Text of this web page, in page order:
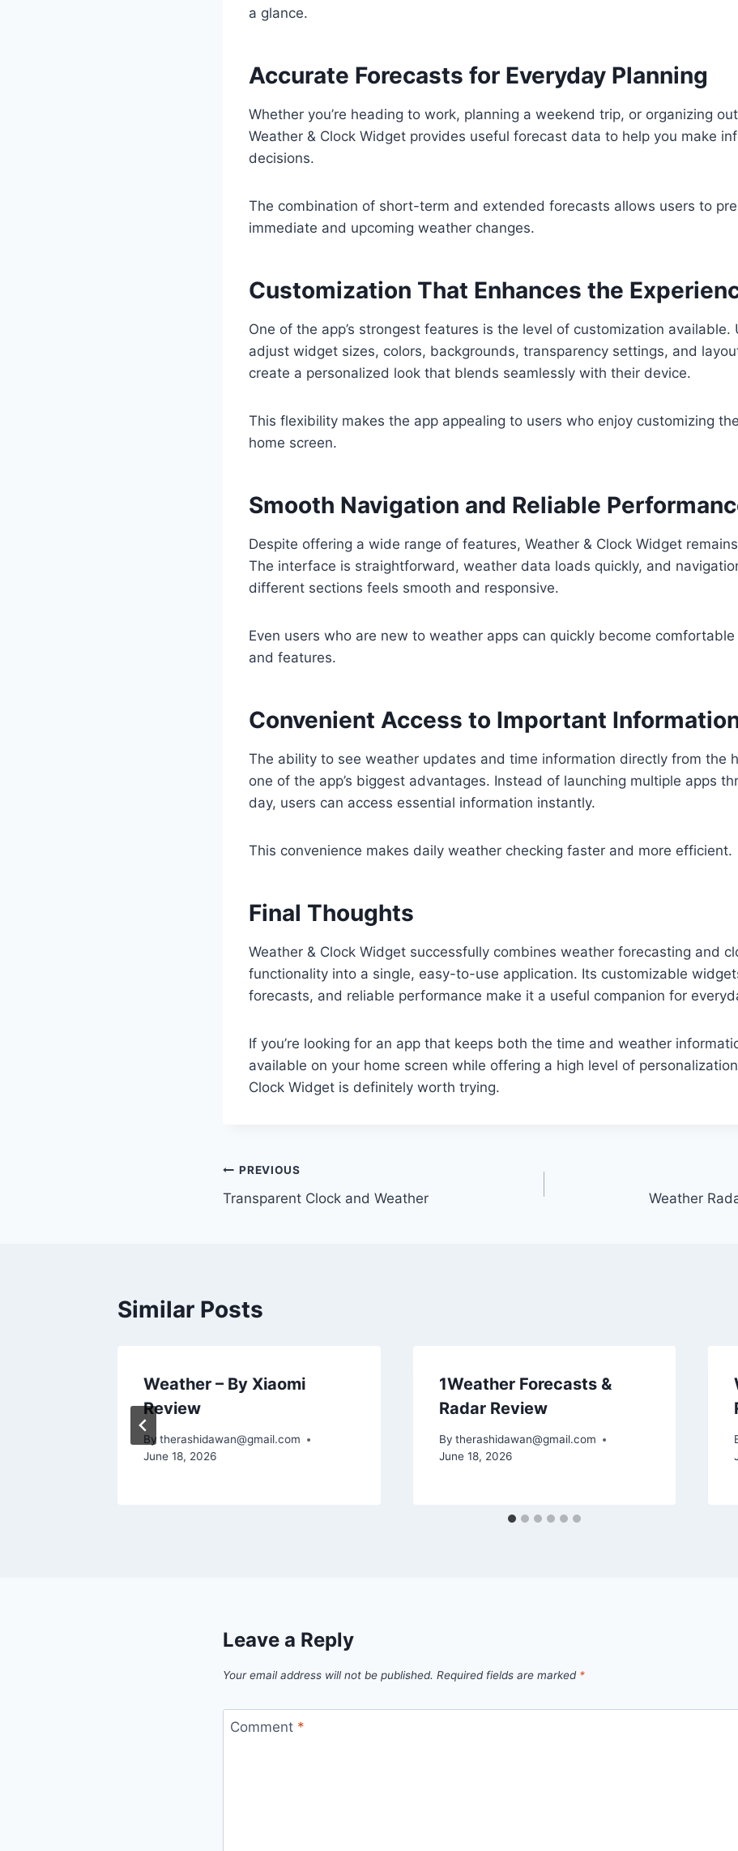
a glance.
Accurate Forecasts for Everyday Planning
Whether you’re heading to work, planning a weekend trip, or organizing
Weather & Clock Widget provides useful forecast data to help you make
decisions.
The combination of short-term and extended forecasts allows users to
immediate and upcoming weather changes.
Customization That Enhances the
One of the app’s strongest features is the level of customization available.
adjust widget sizes, colors, backgrounds, transparency settings, and
create a personalized look that blends seamlessly with their device.
This flexibility makes the app appealing to users who enjoy customizing
home screen.
Smooth Navigation and Reliable
Despite offering a wide range of features, Weather & Clock Widget
The interface is straightforward, weather data loads quickly, and
different sections feels smooth and responsive.
Even users who are new to weather apps can quickly become
and features.
Convenient Access to Important
The ability to see weather updates and time information directly from the
one of the app’s biggest advantages. Instead of launching multiple apps
day, users can access essential information instantly.
This convenience makes daily weather checking faster and more efficient.
Final Thoughts
Weather & Clock Widget successfully combines weather forecasting and
functionality into a single, easy-to-use application. Its customizable
forecasts, and reliable performance make it a useful companion for
If you’re looking for an app that keeps both the time and weather
available on your home screen while offering a high level of
Clock Widget is definitely worth trying.
Post
navigation
PREVIOUS
Transparent Clock and Weather Weather
Similar Posts
Weather – By Xiaomi
Review
By therashidawan@gmail.com
June 18, 2026
1Weather Forecasts &
Radar Review
By therashidawan@gmail.com
June 18, 2026
Leave a Reply
Your email address will not be published. Required fields are marked *
Comment *